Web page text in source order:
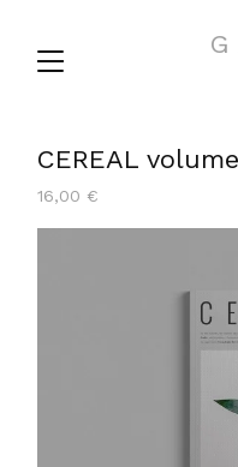
CEREAL
16,00 €